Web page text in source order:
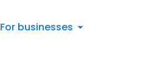
For businesses